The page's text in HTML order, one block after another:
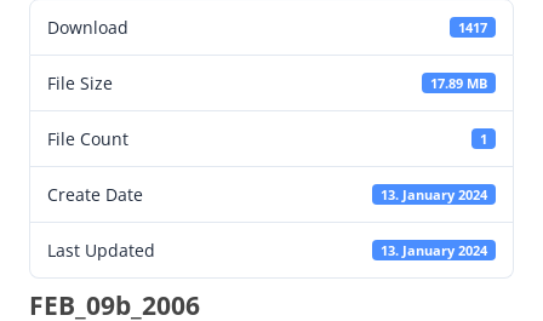
Download 1417
File Size 17.89 MB
File Count 1
Create Date 13. January 2024
Last Updated 13. January 2024
FEB_09b_2006